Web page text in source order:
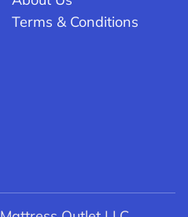
Terms & Conditions